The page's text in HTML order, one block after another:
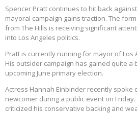
Spencer Pratt continues to hit back
mayoral campaign gains traction. The
from The Hills is receiving significant
into Los Angeles politics.
Pratt is currently running for mayor of Los
His outsider campaign has gained quite a
upcoming June primary election.
Actress Hannah Einbinder recently spoke
newcomer during a public event on
criticized his conservative backing and